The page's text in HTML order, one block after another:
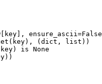
ensure_ascii=
False
(dict , list ))
is None